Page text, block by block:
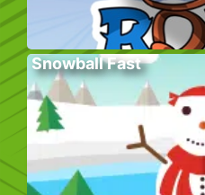
Snowball Fast